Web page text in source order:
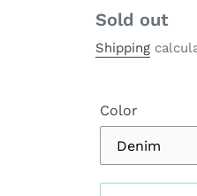
Regular
price
Sold out
Shipping
Color